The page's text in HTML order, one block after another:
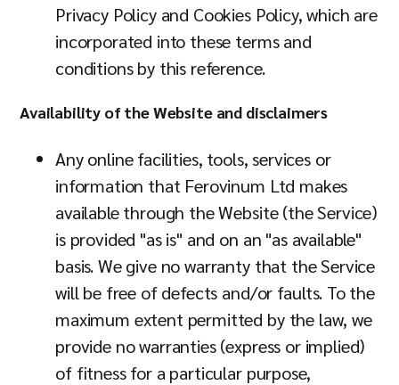
Privacy Policy and Cookies Policy, which are
incorporated into these terms and
conditions by this reference.
Availability of the Website and disclaimers
Any online facilities, tools, services or
information that Ferovinum Ltd makes
available through the Website (the Service)
is provided "as is" and on an "as available"
basis. We give no warranty that the Service
will be free of defects and/or faults. To the
maximum extent permitted by the law, we
provide no warranties (express or implied)
of fitness for a particular purpose,